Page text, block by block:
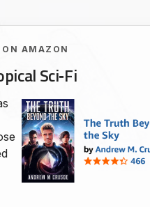
ON AMAZON
Sci‑Fi